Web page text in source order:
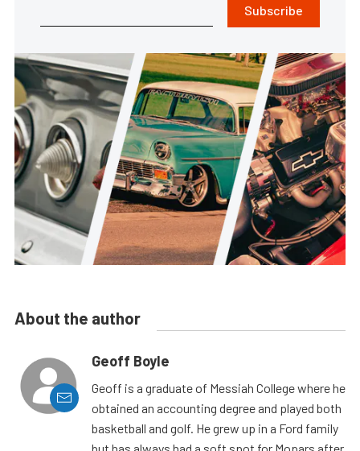
Subscribe
About the author
Geoff Boyle
Geoff is a graduate of Messiah College where he
obtained an accounting degree and played both
basketball and golf. He grew up in a Ford family